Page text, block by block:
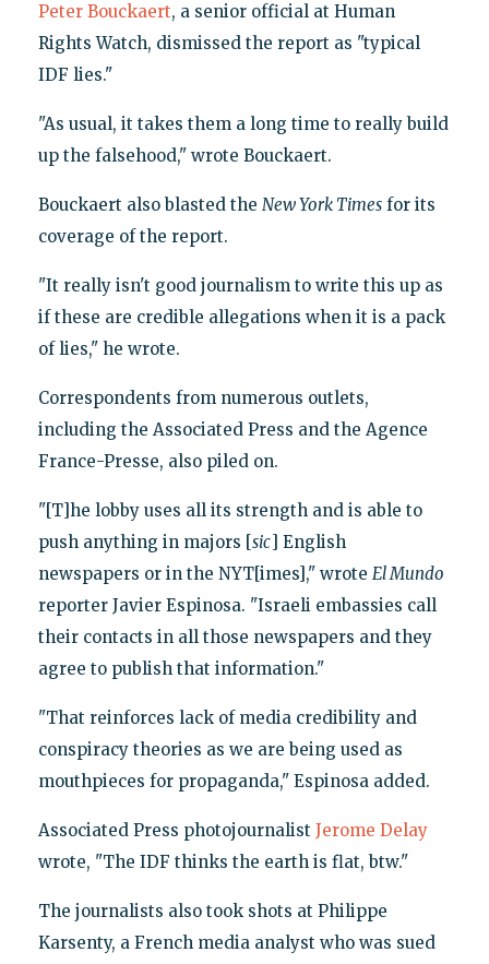
Peter Bouckaert, a senior official at Human
Rights Watch, dismissed the report as "typical
IDF lies."
"As usual, it takes them a long time to really build
up the falsehood," wrote Bouckaert.
Bouckaert also blasted the New York Timesfor its
coverage of the report.
"It really isn't good journalism to write this up as
if these are credible allegations when it is a pack
of lies," he wrote.
Correspondents from numerous outlets,
including the Associated Press and the Agence
France-Presse, also piled on.
"[T]he lobby uses all its strength and is able to
push anything in majors [ sic] English
newspapers or in the NYT[imes]," wrote El Mundo
reporter Javier Espinosa. "Israeli embassies call
their contacts in all those newspapers and they
agree to publish that information."
"That reinforces lack of media credibility and
conspiracy theories as we are being used as
mouthpieces for propaganda," Espinosa added.
Associated Press photojournalist Jerome Delay
wrote, "The IDF thinks the earth is flat, btw."
The journalists also took shots at Philippe
Karsenty, a French media analyst who was sued